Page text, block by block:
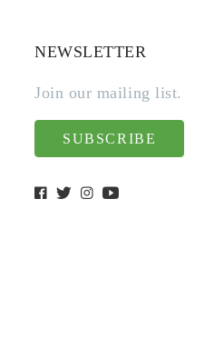
NEWSLETTER
Join our mailing list.
SUBSCRIBE